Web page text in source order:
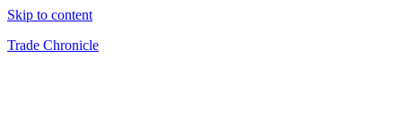
Skip to content
Trade Chronicle